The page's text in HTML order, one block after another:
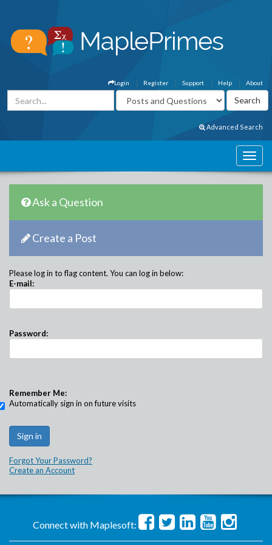
About
Help
Support
Register
Login
Advanced Search
Ask a Question
Create a Post
Please log in to flag content. You can log in below:
E-mail:
Password:
Remember Me:
Automatically sign in on future visits
Forgot Your Password?
Create an Account
Connect with Maplesoft: